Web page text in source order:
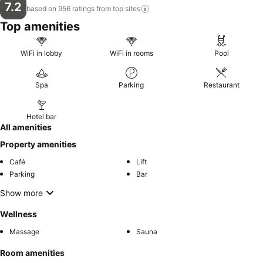
7.2 based on 956 ratings from top sites
Top amenities
WiFi in lobby WiFi in rooms Pool
Spa Parking Restaurant
Hotel bar
All amenities
Property amenities
Café
Lift
Parking
Bar
Show more
Wellness
Massage Sauna
Room amenities